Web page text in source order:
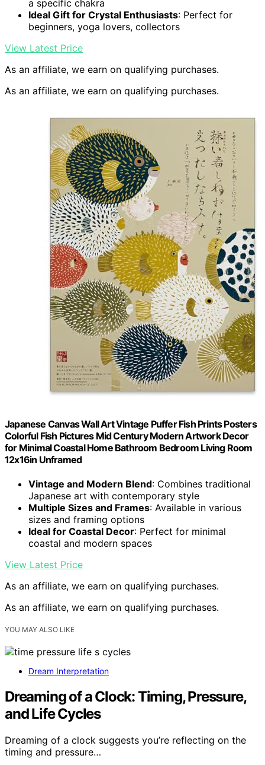
a specific chakra
Ideal Gift for Crystal Enthusiasts: Perfect for
beginners, yoga lovers, collectors
View Latest Price
As an affiliate, we earn on qualifying purchases.
As an affiliate, we earn on qualifying purchases.
Japanese Canvas Wall Art Vintage Puffer Fish Prints Posters
Colorful Fish Pictures Mid Century Modern Artwork Decor
for Minimal Coastal Home Bathroom Bedroom Living Room
12x16in Unframed
Vintage and Modern Blend: Combines traditional
Japanese art with contemporary style
Multiple Sizes and Frames: Available in various
sizes and framing options
Ideal for Coastal Decor: Perfect for minimal
coastal and modern spaces
View Latest Price
As an affiliate, we earn on qualifying purchases.
As an affiliate, we earn on qualifying purchases.
YOU MAY ALSO LIKE
Dream Interpretation
Dreaming of a Clock: Timing, Pressure,
and Life Cycles
Dreaming of a clock suggests you’re reflecting on the
timing and pressure…